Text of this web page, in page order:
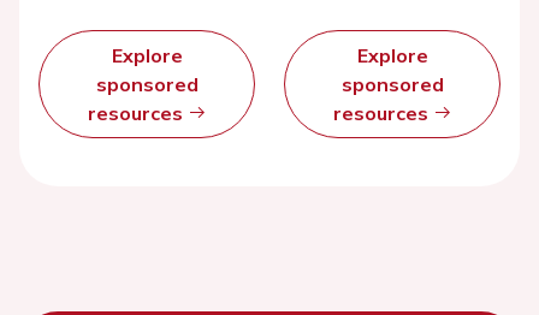
Explore
sponsored
resources
Explore
sponsored
resources